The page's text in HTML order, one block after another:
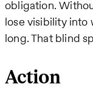
obligation.
lose visibility into
long. That blind
Action